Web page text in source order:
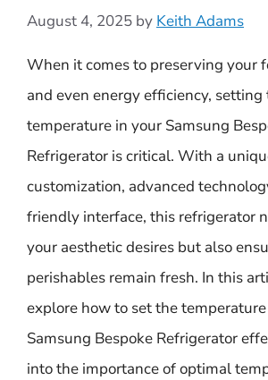
August 4, 2025 by Keith Adams
When it comes to preserving your
and even energy efficiency,
temperature in your Samsung
Refrigerator is critical. With a
customization, advanced
friendly interface, this refrigerator
your aesthetic desires but also
perishables remain fresh. In this
explore how to set the
Samsung Bespoke Refrigerator
into the importance of optimal